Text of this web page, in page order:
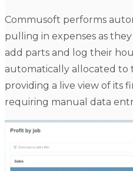
Commusoft performs
pulling in expenses as
add parts and log their
automatically allocated to
providing a live view of its
requiring manual data